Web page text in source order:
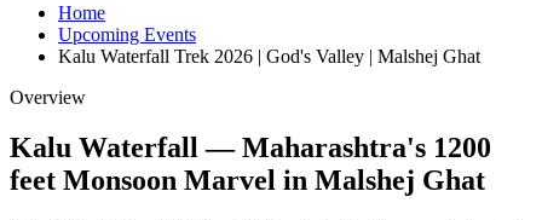
Home
Upcoming Events
Kalu Waterfall Trek 2026 | God's Valley | Malshej Ghat
Overview
Kalu Waterfall — Maharashtra's 1200
feet Monsoon Marvel in Malshej Ghat